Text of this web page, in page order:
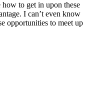
to get in upon these
I can’t even know
opportunities to meet up